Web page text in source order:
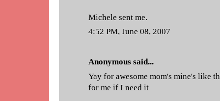
Michele sent me.
4:52 PM, June 08, 2007
Anonymous said...
Yay for awesome mom's mine's like
for me if I need it